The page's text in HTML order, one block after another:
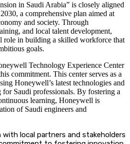
in Saudi Arabia” is closely aligned
a comprehensive plan aimed at
and society. Through
and local talent development,
role in building a skilled workforce that
goals.
Technology Experience Center
commitment. This center serves as a
Honeywell’s latest technologies and
Saudi professionals. By fostering a
learning, Honeywell is
of Saudi engineers and
with local partners and stakeholders